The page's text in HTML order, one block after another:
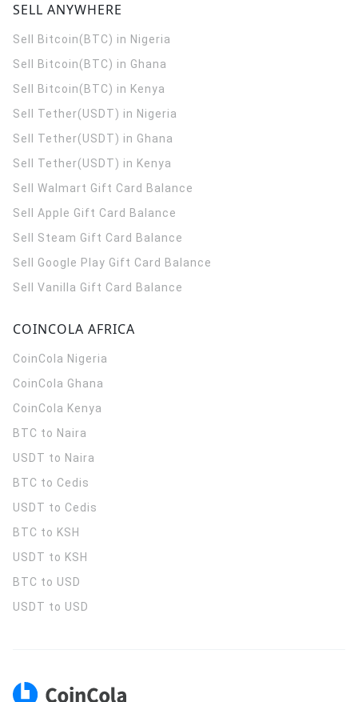
SELL ANYWHERE
Sell Bitcoin(BTC) in Nigeria
Sell Bitcoin(BTC) in Ghana
Sell Bitcoin(BTC) in Kenya
Sell Tether(USDT) in Nigeria
Sell Tether(USDT) in Ghana
Sell Tether(USDT) in Kenya
Sell Walmart Gift Card Balance
Sell Apple Gift Card Balance
Sell Steam Gift Card Balance
Sell Google Play Gift Card Balance
Sell Vanilla Gift Card Balance
COINCOLA AFRICA
CoinCola Nigeria
CoinCola Ghana
CoinCola Kenya
BTC to Naira
USDT to Naira
BTC to Cedis
USDT to Cedis
BTC to KSH
USDT to KSH
BTC to USD
USDT to USD